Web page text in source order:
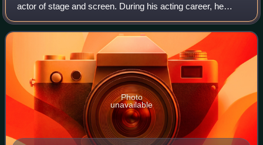
actor of stage and screen. During his acting career, he
acquired a niche as the officer-and-gentleman type, as in
the first sound version of
Photo
unavailable